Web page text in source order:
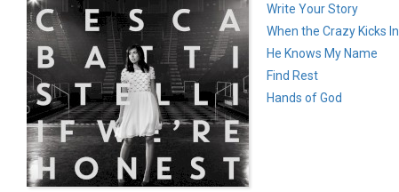
Write Your Story
When the Crazy Kicks In
He Knows My Name
Find Rest
Hands of God